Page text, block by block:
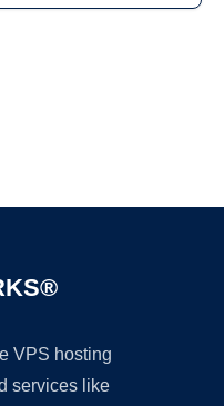
VPS hosting
services like